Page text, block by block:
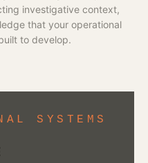
investigative context,
that your operational
to develop.
SYSTEMS